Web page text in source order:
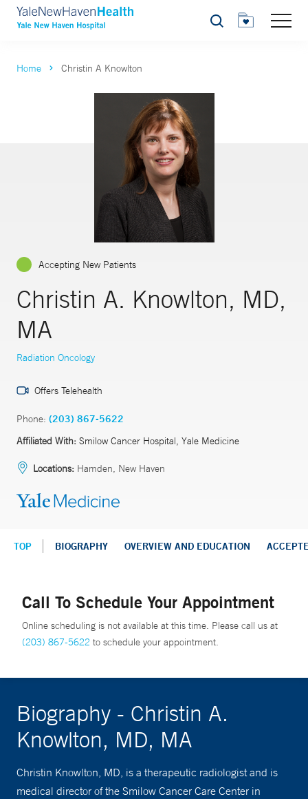
Search
Home Christin A Knowlton
Accepting New Patients
Christin A. Knowlton, MD,
MA
Radiation Oncology
Offers Telehealth
Phone: (203) 867-5622
Affiliated With: Smilow Cancer Hospital, Yale Medicine
Locations: Hamden, New Haven
TOP BIOGRAPHY OVERVIEW AND EDUCATION
Call To Schedule Your Appointment
Online scheduling is not available at this time. Please call us at
(203) 867-5622 to schedule your appointment.
Biography - Christin A.
Knowlton, MD, MA
Christin Knowlton, MD, is a therapeutic radiologist and is
medical director of the Smilow Cancer Care Center in